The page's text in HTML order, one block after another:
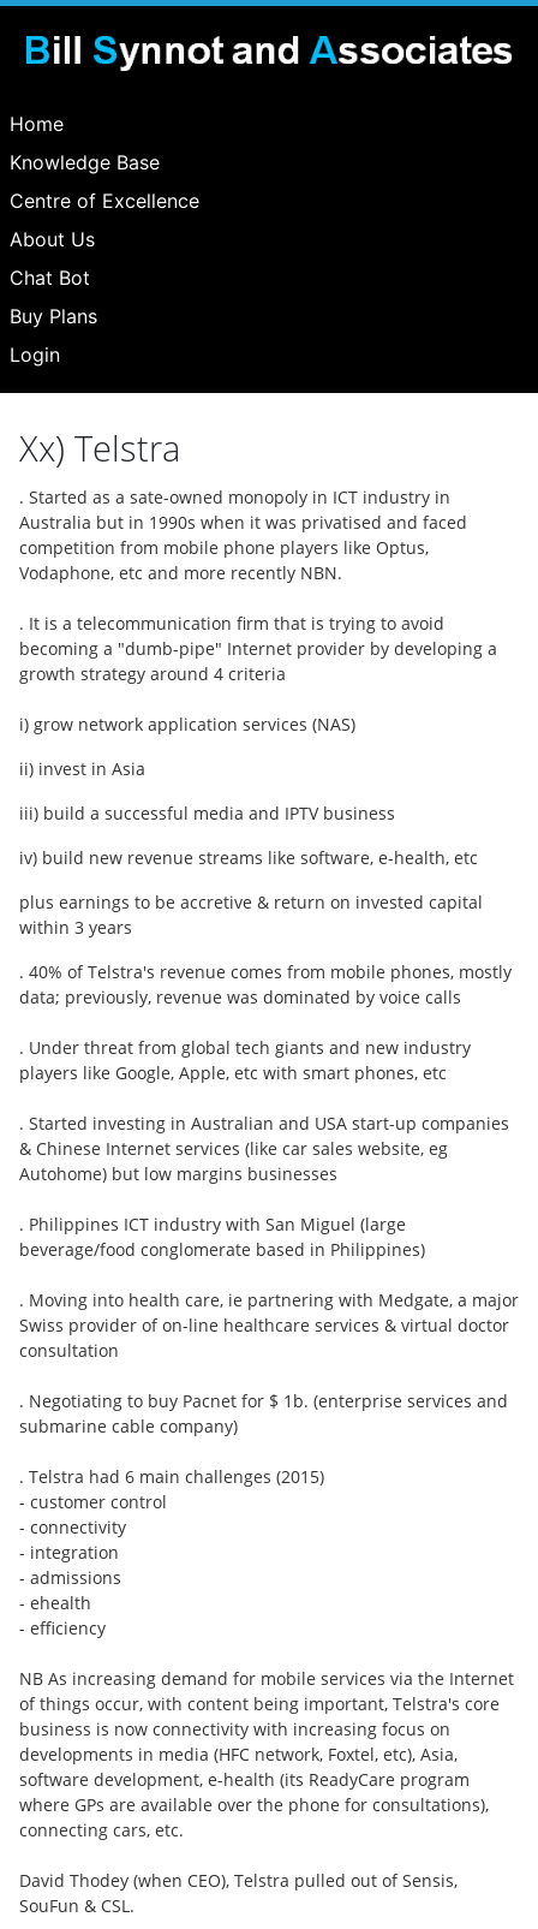
Home
Knowledge Base
Centre of Excellence
About Us
Chat Bot
Buy Plans
Login
Xx) Telstra
. Started as a sate-owned monopoly in ICT industry in
Australia but in 1990s when it was privatised and faced
competition from mobile phone players like Optus,
Vodaphone, etc and more recently NBN.
. It is a telecommunication firm that is trying to avoid
becoming a "dumb-pipe" Internet provider by developing a
growth strategy around 4 criteria
i) grow network application services (NAS)
ii) invest in Asia
iii) build a successful media and IPTV business
iv) build new revenue streams like software, e-health, etc
plus earnings to be accretive & return on invested capital
within 3 years
. 40% of Telstra's revenue comes from mobile phones, mostly
data; previously, revenue was dominated by voice calls
. Under threat from global tech giants and new industry
players like Google, Apple, etc with smart phones, etc
. Started investing in Australian and USA start-up companies
& Chinese Internet services (like car sales website, eg
Autohome) but low margins businesses
. Philippines ICT industry with San Miguel (large
beverage/food conglomerate based in Philippines)
. Moving into health care, ie partnering with Medgate, a major
Swiss provider of on-line healthcare services & virtual doctor
consultation
. Negotiating to buy Pacnet for $ 1b. (enterprise services and
submarine cable company)
. Telstra had 6 main challenges (2015)
- customer control
- connectivity
- integration
- admissions
- ehealth
- efficiency
NB As increasing demand for mobile services via the Internet
of things occur, with content being important, Telstra's core
business is now connectivity with increasing focus on
developments in media (HFC network, Foxtel, etc), Asia,
software development, e-health (its ReadyCare program
where GPs are available over the phone for consultations),
connecting cars, etc.
David Thodey (when CEO), Telstra pulled out of Sensis,
SouFun & CSL.